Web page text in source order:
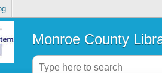
Monroe County